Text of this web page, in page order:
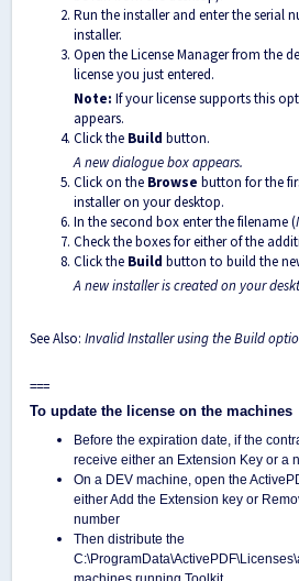
Run the installer and enter the serial
installer.
Open the License Manager from the
license you just entered.
Note: If your license supports this
appears.
Click the Build button.
A new dialogue box appears.
Click on the Browse button for the
installer on your desktop.
In the second box enter the filename (
Check the boxes for either of the
Click the Build button to build the
A new installer is created on your
See Also: Invalid Installer using the Build
===
To update the license on the machines
Before the expiration date, if the
receive either an Extension Key or a
On a DEV machine, open the
either Add the Extension key or
number
Then distribute the